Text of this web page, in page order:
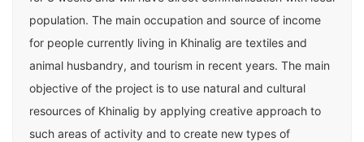
population. The main occupation and source of income
for people currently living in Khinalig are textiles and
animal husbandry, and tourism in recent years. The main
objective of the project is to use natural and cultural
resources of Khinalig by applying creative approach to
such areas of activity and to create new types of